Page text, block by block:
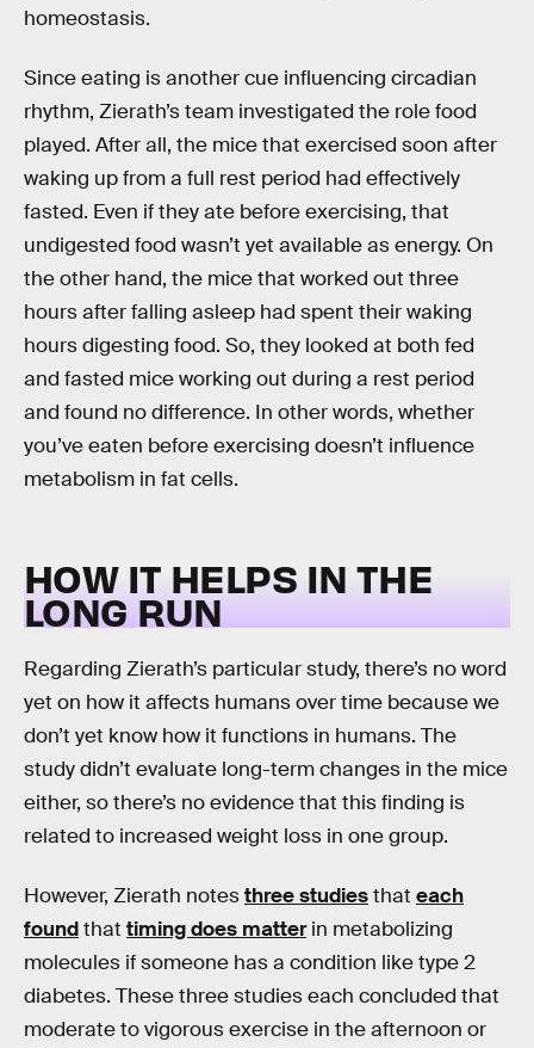
homeostasis.
Since eating is another cue influencing circadian
rhythm, Zierath’s team investigated the role food
played. After all, the mice that exercised soon after
waking up from a full rest period had effectively
fasted. Even if they ate before exercising, that
undigested food wasn’t yet available as energy. On
the other hand, the mice that worked out three
hours after falling asleep had spent their waking
hours digesting food. So, they looked at both fed
and fasted mice working out during a rest period
and found no difference. In other words, whether
you’ve eaten before exercising doesn’t influence
metabolism in fat cells.
HOW IT HELPS IN THE
LONG RUN
Regarding Zierath’s particular study, there’s no word
yet on how it affects humans over time because we
don’t yet know how it functions in humans. The
study didn’t evaluate long-term changes in the mice
either, so there’s no evidence that this finding is
related to increased weight loss in one group.
However, Zierath notesthree studiesthat each
foundthat timing does matterin metabolizing
molecules if someone has a condition like type 2
diabetes. These three studies each concluded that
moderate to vigorous exercise in the afternoon or